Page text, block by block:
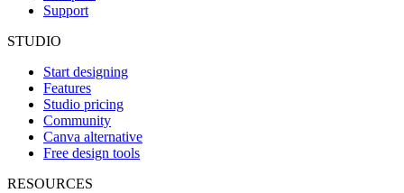
Support
STUDIO
Start designing
Features
Studio pricing
Community
Canva alternative
Free design tools
RESOURCES